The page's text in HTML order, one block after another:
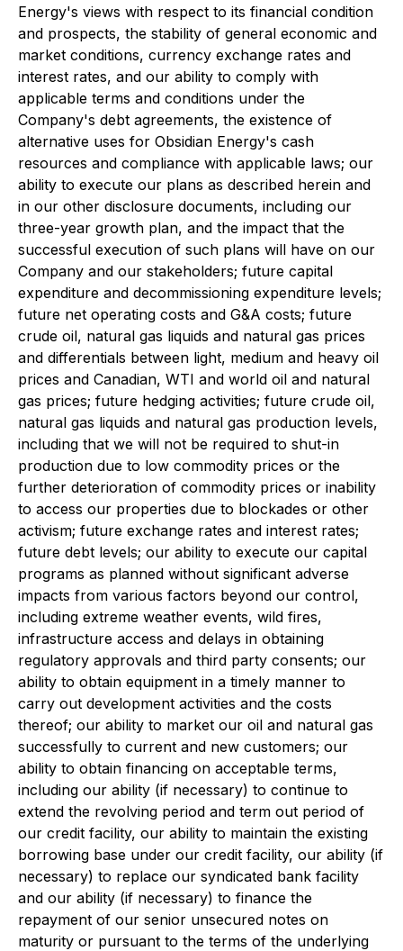
Energy's views with respect to its financial condition
and prospects, the stability of general economic and
market conditions, currency exchange rates and
interest rates, and our ability to comply with
applicable terms and conditions under the
Company's debt agreements, the existence of
alternative uses for Obsidian Energy's cash
resources and compliance with applicable laws; our
ability to execute our plans as described herein and
in our other disclosure documents, including our
three-year growth plan, and the impact that the
successful execution of such plans will have on our
Company and our stakeholders; future capital
expenditure and decommissioning expenditure levels;
future net operating costs and G&A costs; future
crude oil, natural gas liquids and natural gas prices
and differentials between light, medium and heavy oil
prices and Canadian, WTI and world oil and natural
gas prices; future hedging activities; future crude oil,
natural gas liquids and natural gas production levels,
including that we will not be required to shut-in
production due to low commodity prices or the
further deterioration of commodity prices or inability
to access our properties due to blockades or other
activism; future exchange rates and interest rates;
future debt levels; our ability to execute our capital
programs as planned without significant adverse
impacts from various factors beyond our control,
including extreme weather events, wild fires,
infrastructure access and delays in obtaining
regulatory approvals and third party consents; our
ability to obtain equipment in a timely manner to
carry out development activities and the costs
thereof; our ability to market our oil and natural gas
successfully to current and new customers; our
ability to obtain financing on acceptable terms,
including our ability (if necessary) to continue to
extend the revolving period and term out period of
our credit facility, our ability to maintain the existing
borrowing base under our credit facility, our ability (if
necessary) to replace our syndicated bank facility
and our ability (if necessary) to finance the
repayment of our senior unsecured notes on
maturity or pursuant to the terms of the underlying